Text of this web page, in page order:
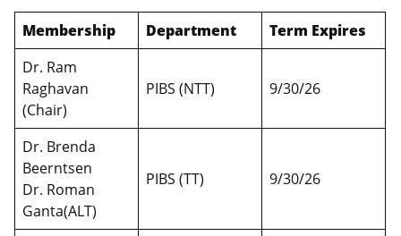
Membership Department
Term Expires
Dr. Ram
Raghavan
(Chair)
PIBS (NTT) 9/30/26
Dr. Brenda
Beerntsen
Dr. Roman
Ganta(ALT)
PIBS (TT) 9/30/26